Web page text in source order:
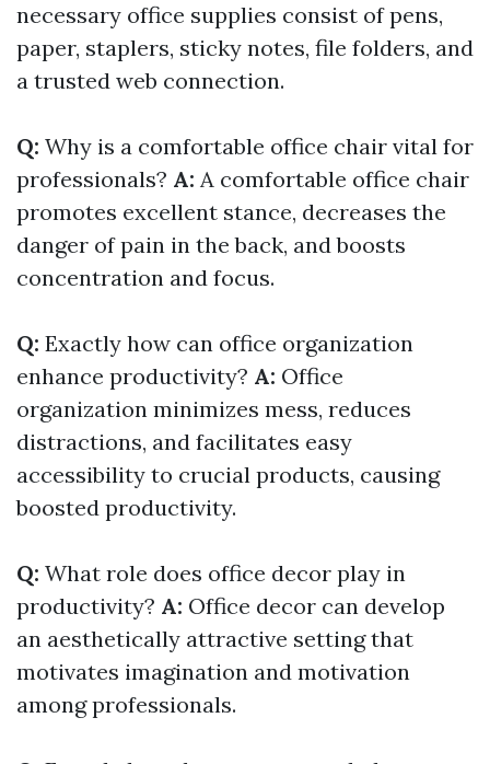
necessary office supplies consist of pens,
paper, staplers, sticky notes, file folders, and
a trusted web connection.
Q: Why is a comfortable office chair vital for
professionals? A: A comfortable office chair
promotes excellent stance, decreases the
danger of pain in the back, and boosts
concentration and focus.
Q: Exactly how can office organization
enhance productivity? A: Office
organization minimizes mess, reduces
distractions, and facilitates easy
accessibility to crucial products, causing
boosted productivity.
Q: What role does office decor play in
productivity? A: Office decor can develop
an aesthetically attractive setting that
motivates imagination and motivation
among professionals.